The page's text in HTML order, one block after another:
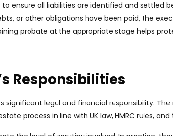
ensure all liabilities are identified and settled
or other obligations have been paid, the
probate at the appropriate stage helps
Responsibilities
significant legal and financial responsibility.
process in line with UK law, HMRC rules,